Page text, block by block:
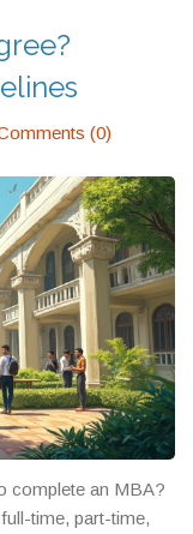
(0)
complete an MBA?
time, part-time,